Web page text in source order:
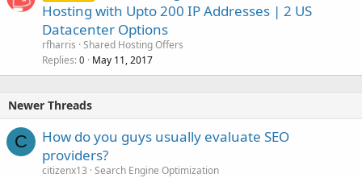
Hosting with Upto 200 IP Addresses | 2 US
Datacenter Options
rfharris Shared Hosting Offers
Replies 0 May 11, 2017
Newer Threads
C
How do you guys usually evaluate SEO
providers?
citizenx13 Search Engine Optimization